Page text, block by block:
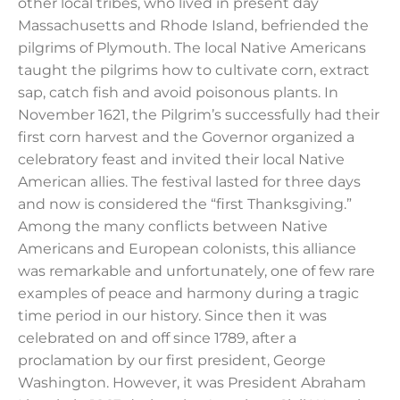
Massachusetts and Rhode Island, befriended the
pilgrims of Plymouth. The local Native Americans
taught the pilgrims how to cultivate corn, extract
sap, catch fish and avoid poisonous plants. In
November 1621, the Pilgrim’s successfully had their
first corn harvest and the Governor organized a
celebratory feast and invited their local Native
American allies. The festival lasted for three days
and now is considered the “first Thanksgiving.”
Among the many conflicts between Native
Americans and European colonists, this alliance
was remarkable and unfortunately, one of few rare
examples of peace and harmony during a tragic
time period in our history. Since then it was
celebrated on and off since 1789, after a
proclamation by our first president, George
Washington. However, it was President Abraham